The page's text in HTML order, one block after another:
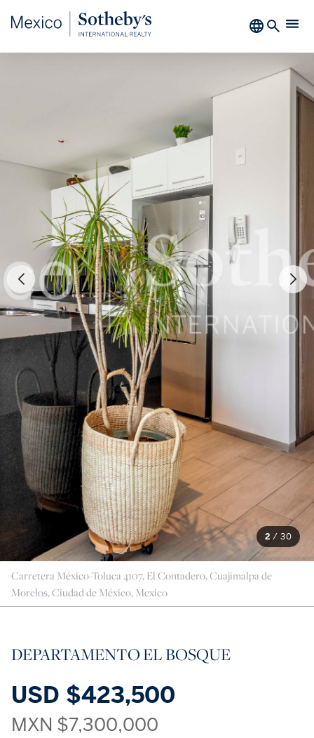
2 / 30
Carretera México-Toluca 4107, El Contadero, Cuajimalpa de
Morelos, Ciudad de México, Mexico
DEPARTAMENTO EL BOSQUE
USD $423,500
MXN $7,300,000